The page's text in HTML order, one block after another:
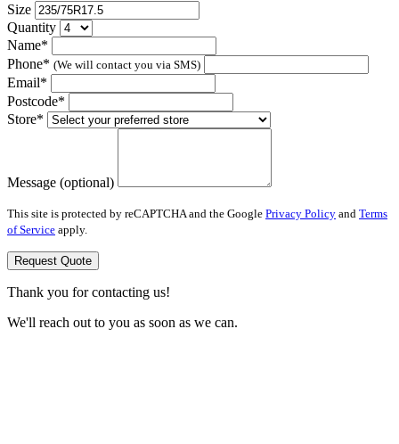
Size
Quantity
Name*
Phone* (We will contact you via SMS)
Email*
Postcode*
Store*
Message (optional)
This site is protected by reCAPTCHA and the Google Privacy Policy and Terms
of Service apply.
Request Quote
Thank you for contacting us!
We'll reach out to you as soon as we can.